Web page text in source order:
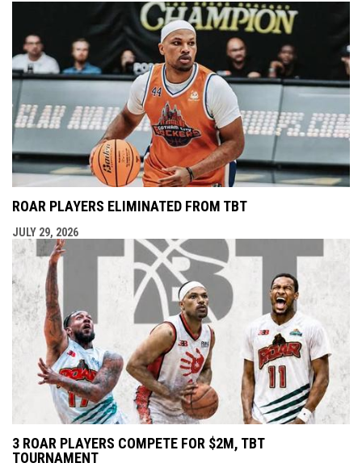
ROAR PLAYERS ELIMINATED FROM TBT
JULY 29, 2026
3 ROAR PLAYERS COMPETE FOR $2M, TBT
TOURNAMENT